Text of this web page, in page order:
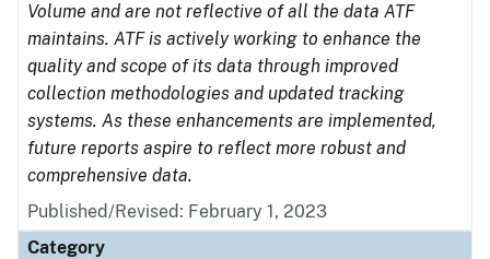
Volume and are not reflective of all the data ATF
maintains. ATF is actively working to enhance the
quality and scope of its data through improved
collection methodologies and updated tracking
systems. As these enhancements are implemented,
future reports aspire to reflect more robust and
comprehensive data.
Published/Revised: February 1, 2023
Category